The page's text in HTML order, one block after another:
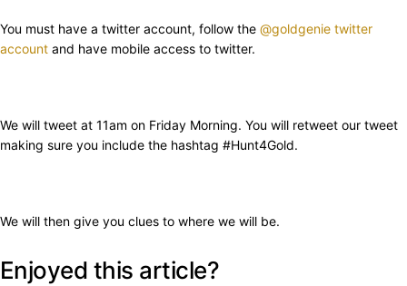
You must have a twitter account, follow the @goldgenie twitter
account and have mobile access to twitter.
We will tweet at 11am on Friday Morning. You will retweet our tweet
making sure you include the hashtag #Hunt4Gold.
We will then give you clues to where we will be.
Enjoyed this article?